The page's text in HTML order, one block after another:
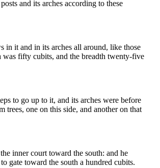
and its arches according to these
in it and in its arches all around, like those
fifty cubits, and the breadth twenty-five
to go up to it, and its arches were before
trees, one on this side, and another on that
inner court toward the south: and he
gate toward the south a hundred cubits.